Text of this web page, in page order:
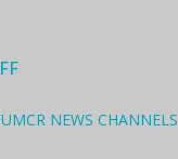
NEWS CHANNELS